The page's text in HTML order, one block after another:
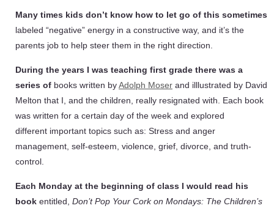
Many times kids don’t know how to let go of this sometimes
labeled “negative” energy in a constructive way, and it’s the
parents job to help steer them in the right direction.
During the years I was teaching first grade there was a
series of books written byAdolph Moser and illlustrated by David
Melton that I, and the children, really resignated with. Each book
was written for a certain day of the week and explored
different important topics such as: Stress and anger
management, self-esteem, violence, grief, divorce, and truth-
control.
Each Monday at the beginning of class I would read his
book entitled, Don’t Pop Your Cork on Mondays: The Children’s